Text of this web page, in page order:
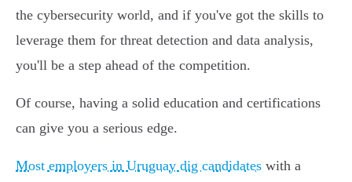
the cybersecurity world, and if you've got the skills to
leverage them for threat detection and data analysis,
you'll be a step ahead of the competition.
Of course, having a solid education and certifications
can give you a serious edge.
Most employers in Uruguay dig candidates with a